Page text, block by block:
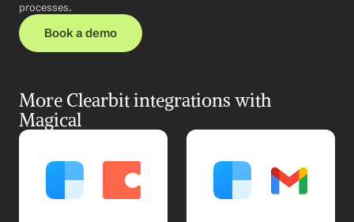
processes.
Book a demo
More Clearbit integrations with
Magical